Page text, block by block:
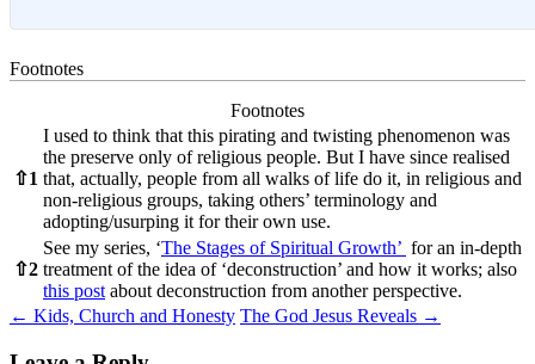
Footnotes
Footnotes
⇧1
I used to think that this pirating and twisting phenomenon was
the preserve only of religious people. But I have since realised
that, actually, people from all walks of life do it, in religious and
non-religious groups, taking others’ terminology and
adopting/usurping it for their own use.
⇧2
See my series, ‘The Stages of Spiritual Growth’ for an in-depth
treatment of the idea of ‘deconstruction’ and how it works; also
this post about deconstruction from another perspective.
Post
navigation
← Kids, Church and Honesty The God Jesus Reveals →